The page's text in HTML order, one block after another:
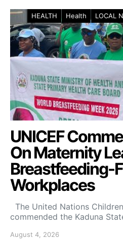
HEALTH Health LOCAL
UNICEF
On Maternity
Breastfeeding-
Workplaces
The United Nations
commended the Kaduna
August 4, 2026